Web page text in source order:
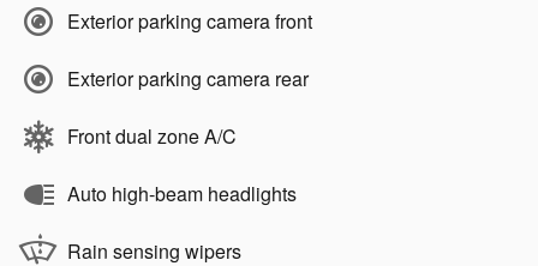
Exterior parking camera front
Exterior parking camera rear
Front dual zone A/C
Auto high-beam headlights
Rain sensing wipers